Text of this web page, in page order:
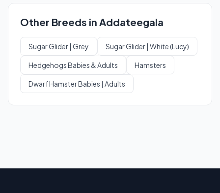
Other Breeds in Addateegala
Sugar Glider | Grey Sugar Glider | White (Lucy)
Hedgehogs Babies & Adults Hamsters
Dwarf Hamster Babies | Adults